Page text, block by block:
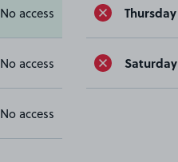
No access Thursday
No access Saturday
No access